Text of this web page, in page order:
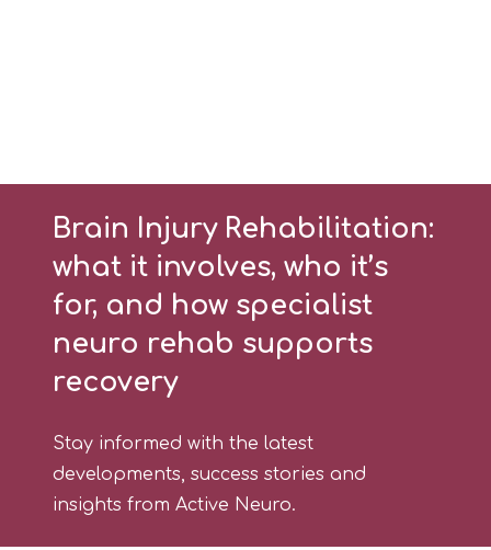
Brain Injury Rehabilitation:
what it involves, who it’s
for, and how specialist
neuro rehab supports
recovery
Stay informed with the latest
developments, success stories and
insights from Active Neuro.